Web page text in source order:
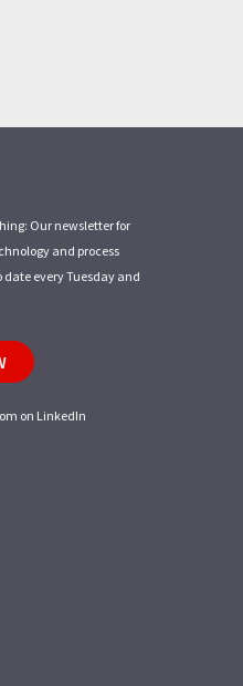
Our newsletter for
and process
date every Tuesday and
on LinkedIn